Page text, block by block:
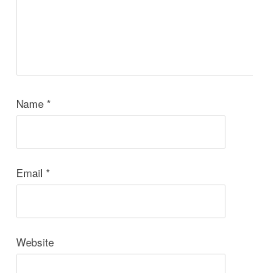
o
Name *
Email *
Website